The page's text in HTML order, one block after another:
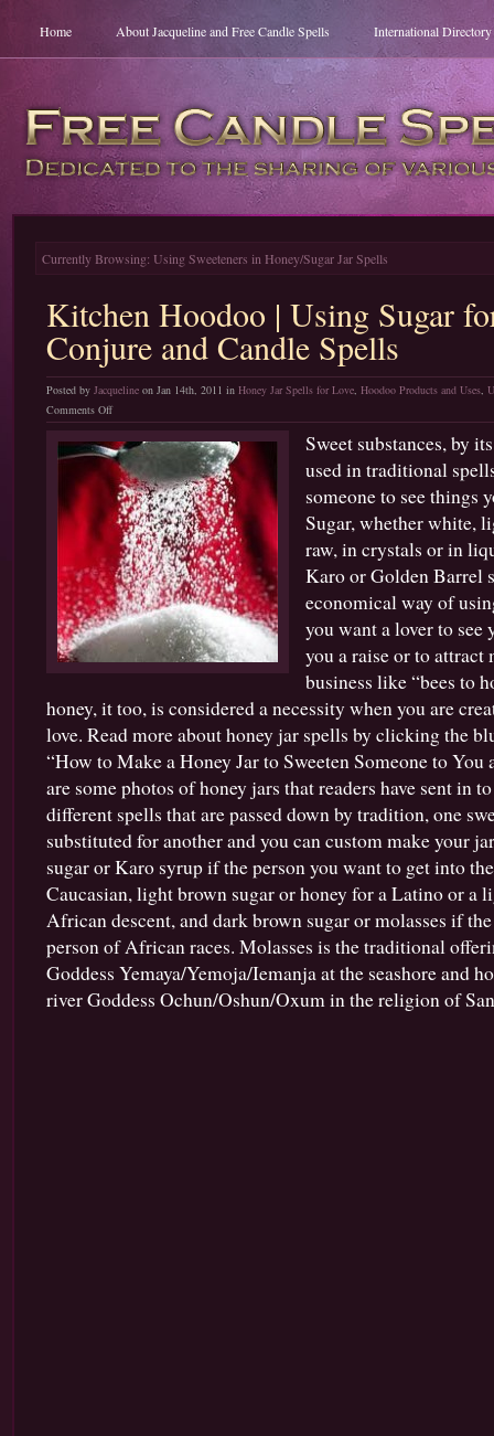
Home About Jacqueline and Free Candle Spells International
Currently Browsing: Using Sweeteners in Honey/Sugar Jar Spells
Kitchen Hoodoo | Using Sugar
Conjure and Candle Spells
Posted by Jacquelineon Jan 14th, 2011 in Honey Jar Spells for Love, Hoodoo Products and Uses,
Comments Offon
Hoodoo
Using
Sugar
for
Hoodoo,
Conjure
and
Candle
Spells
Sweet substances, by
used in traditional
someone to see things
Sugar, whether white,
raw, in crystals or in
Karo or Golden Barrel
economical way of
you want a lover to see
you a raise or to
business like “bees to
honey, it too, is considered a necessity when you are
love. Read more about honey jar spells by clicking the
“How to Make a Honey Jar to Sweeten Someone to You
are some photos of honey jars that readers have sent in
different spells that are passed down by tradition, one
substituted for another and you can custom make your
sugar or Karo syrup if the person you want to get into
Caucasian, light brown sugar or honey for a Latino or a
African descent, and dark brown sugar or molasses if
person of African races. Molasses is the traditional
Goddess Yemaya/Yemoja/Iemanja at the seashore and
river Goddess Ochun/Oshun/Oxum in the religion of